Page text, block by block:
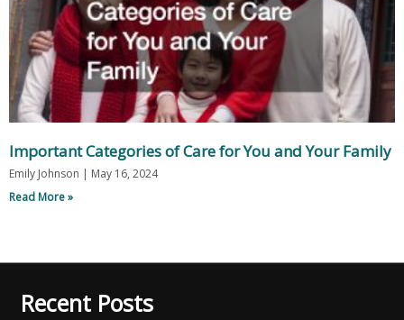
Important Categories of Care for You and Your Family
Emily Johnson
May 16, 2024
Read More »
Recent Posts